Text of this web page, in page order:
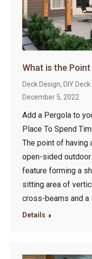
What is the
Deck Design, DIY
December 5, 2022
Add a Pergola to
Place To Spend
The point of having
open-sided
feature forming a
sitting area of
cross-beams and a
Details